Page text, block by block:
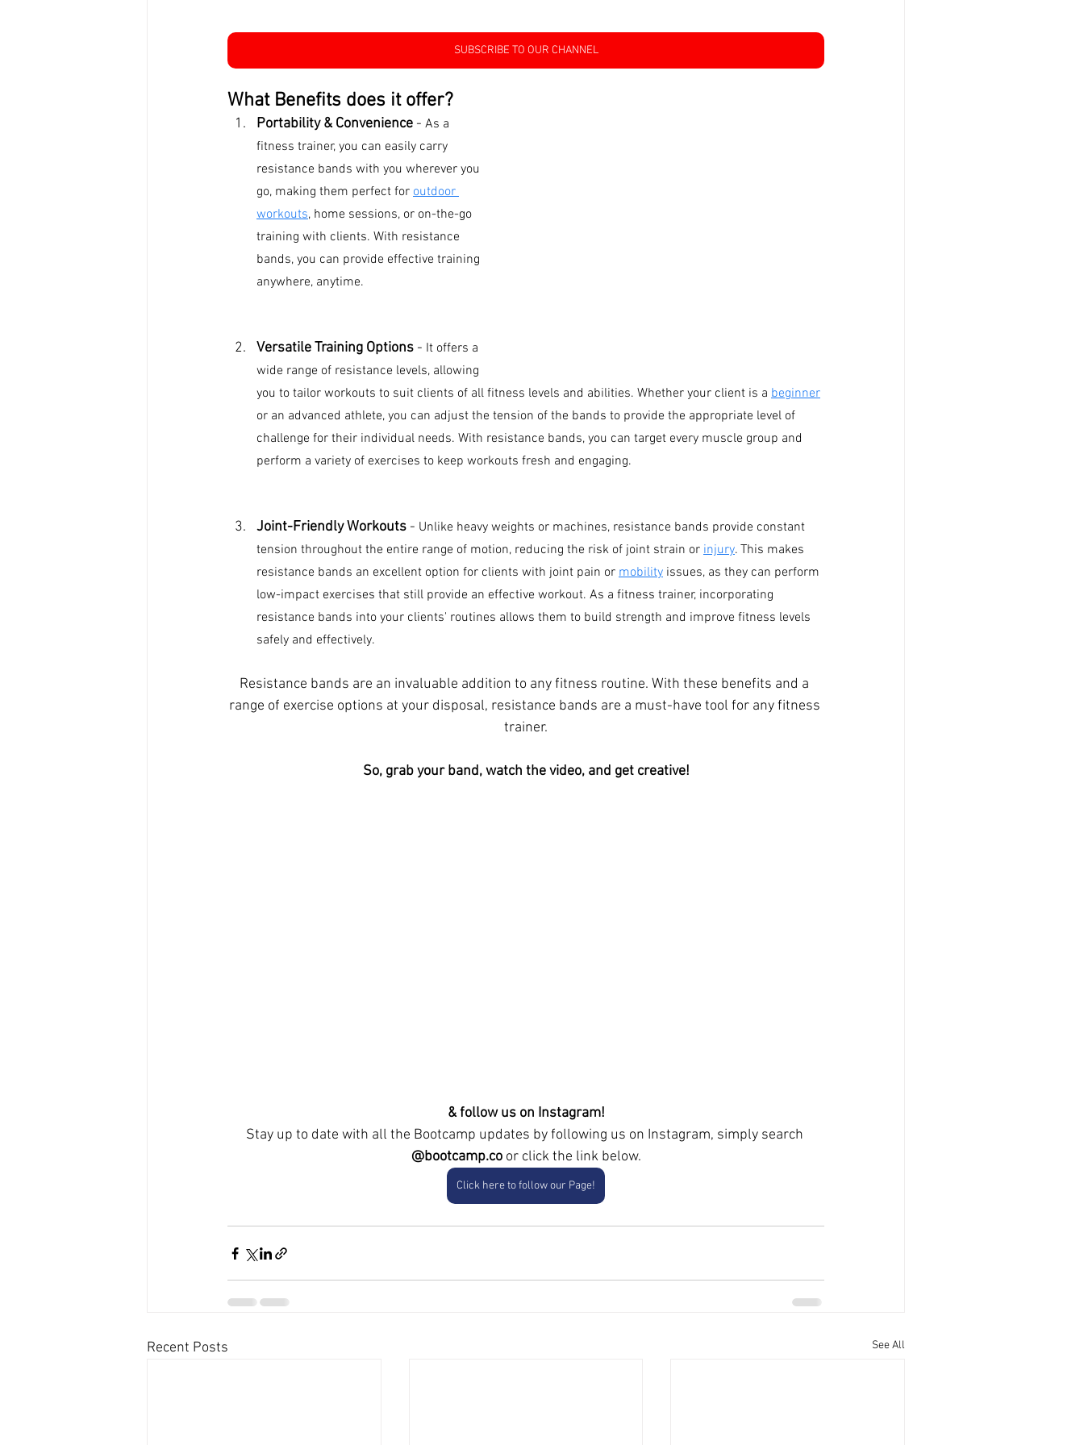
SUBSCRIBE TO OUR CHANNEL
What Benefits does it offer?
Portability & Convenience - As a
fitness trainer, you can easily carry
resistance bands with you wherever you
go, making them perfect for outdoor
workouts, home sessions, or on-the-go
training with clients. With resistance
bands, you can provide effective training
anywhere, anytime.
Versatile Training Options - It offers a
wide range of resistance levels, allowing
you to tailor workouts to suit clients of all fitness levels and abilities. Whether your client is a beginner
or an advanced athlete, you can adjust the tension of the bands to provide the appropriate level of
challenge for their individual needs. With resistance bands, you can target every muscle group and
perform a variety of exercises to keep workouts fresh and engaging.
Joint-Friendly Workouts - Unlike heavy weights or machines, resistance bands provide constant
tension throughout the entire range of motion, reducing the risk of joint strain or injury. This makes
resistance bands an excellent option for clients with joint pain or mobility issues, as they can perform
low-impact exercises that still provide an effective workout. As a fitness trainer, incorporating
resistance bands into your clients' routines allows them to build strength and improve fitness levels
safely and effectively.
Resistance bands are an invaluable addition to any fitness routine. With these benefits and a
range of exercise options at your disposal, resistance bands are a must-have tool for any fitness
trainer.
So, grab your band, watch the video, and get creative!
& follow us on Instagram!
Stay up to date with all the Bootcamp updates by following us on Instagram, simply search
@bootcamp.co or click the link below.
Click here to follow our Page!
Recent Posts See All